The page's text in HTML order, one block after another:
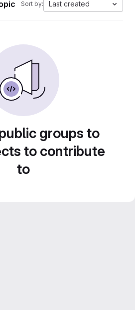
Sort by: Last created
groups to
to contribute
to